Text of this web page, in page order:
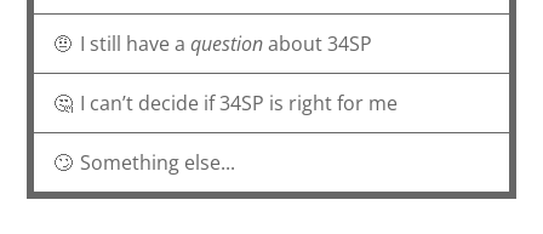
🤨 I still have aquestionabout 34SP
🤔 I can’t decide if 34SP is right for me
🙄 Something else...